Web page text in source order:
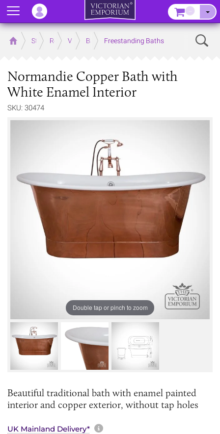
Home Store RoomsVictorian Bathrooms
Baths Freestanding Baths
Normandie Copper Bath with
White Enamel Interior
SKU: 30474
Double tap or pinch to zoom
Beautiful traditional bath with enamel painted
interior and copper exterior, without tap holes
UK Mainland Delivery* More information about
Menu